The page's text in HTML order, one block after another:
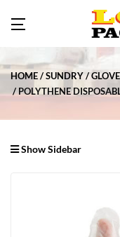
HOME SUNDRY
POLYTHENE
Show Sidebar